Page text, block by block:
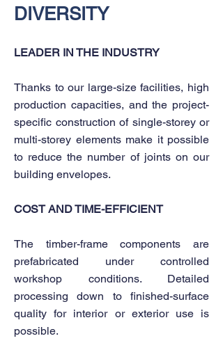
DIVERSITY
LEADER IN THE INDUSTRY
Thanks to our large-size facilities, high
production capacities, and the project-
specific construction of single-storey or
multi-storey elements make it possible
to reduce the number of joints on our
building envelopes.
COST AND TIME-EFFICIENT
The timber-frame components are
prefabricated under controlled
workshop conditions. Detailed
processing down to finished-surface
quality for interior or exterior use is
possible.